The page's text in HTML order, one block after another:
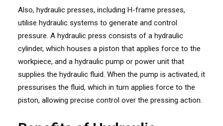
Also, hydraulic presses, including H-frame presses,
utilise hydraulic systems to generate and control
pressure. A hydraulic press consists of a hydraulic
cylinder, which houses a piston that applies force to the
workpiece, and a hydraulic pump or power unit that
supplies the hydraulic fluid. When the pump is activated, it
pressurises the fluid, which in turn applies force to the
piston, allowing precise control over the pressing action.